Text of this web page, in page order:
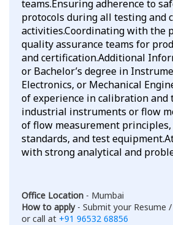
teams.Ensuring adherence to
protocols during all testing and
activities.Coordinating with the
quality assurance teams for
and certification.Additional
or Bachelor’s degree in
Electronics, or Mechanical
of experience in calibration and
industrial instruments or flow
of flow measurement
standards, and test
with strong analytical and
Office Location - Mumbai
How to apply- Submit your Resume /
or call at +91 96532 68856